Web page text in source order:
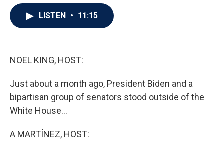
LISTEN • 11:15
NOEL KING, HOST:
Just about a month ago, President Biden and a
bipartisan group of senators stood outside of the
White House...
A MARTÍNEZ, HOST: